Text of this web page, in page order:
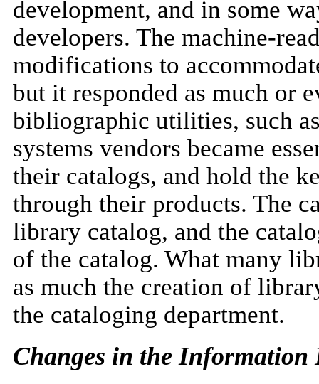
development, and in some
developers. The machine-
modifications to
but it responded as much or
bibliographic utilities, such
systems vendors became
their catalogs, and hold the
through their products. The
library catalog, and the
of the catalog. What many
as much the creation of
the cataloging department.
Changes in the Information